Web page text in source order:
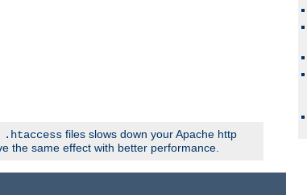
.htaccess files slows down your Apache http
the same effect with better performance.